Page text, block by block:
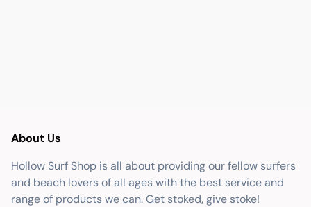
About Us
Hollow Surf Shop is all about providing our fellow surfers
and beach lovers of all ages with the best service and
range of products we can. Get stoked, give stoke!